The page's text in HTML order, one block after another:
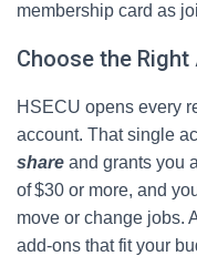
membership card as
Choose the
HSECU opens every
account. That single
share and grants you
of $30 or more, and
move or change jobs.
add‑ons that fit your